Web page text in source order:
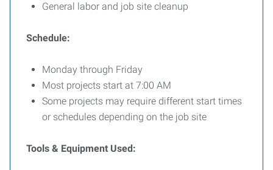
General labor and job site cleanup
Schedule:
Monday through Friday
Most projects start at 7:00 AM
Some projects may require different start times
or schedules depending on the job site
Tools & Equipment Used: